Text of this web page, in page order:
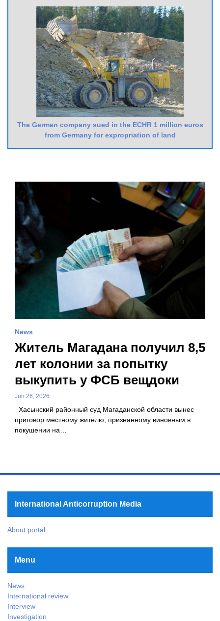
The German company sued in the ECHR 1 million euros
from Germany for expropriation of land
News
Житель Магадана получил 8,5
лет колонии за попытку
выкупить у ФСБ вещдоки
Jun 26, 2026
Хасынский районный суд Магаданской области вынес
приговор местному жителю, признанному виновным в
покушении на…
International Anticorruption Media
About portal
Menu
News
International review
Interview
Investigation